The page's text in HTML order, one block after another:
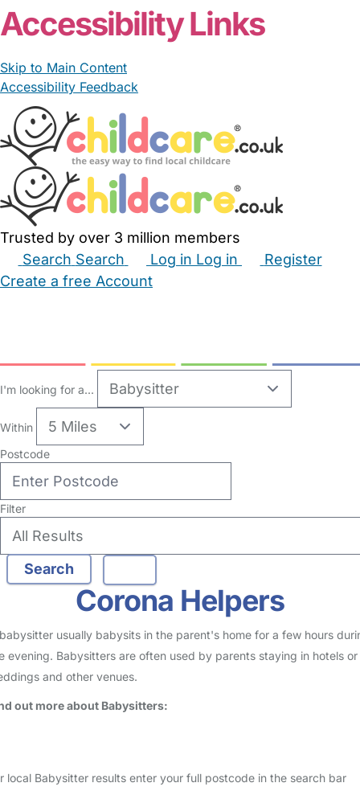
From £15.00/hour
Chloe
no reviews
Babysitter in Bentilee
Logged in 03 March 26
Usually responds within 2 hours
services I also have a first aid qua…